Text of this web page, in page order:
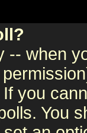
-- when
you
You